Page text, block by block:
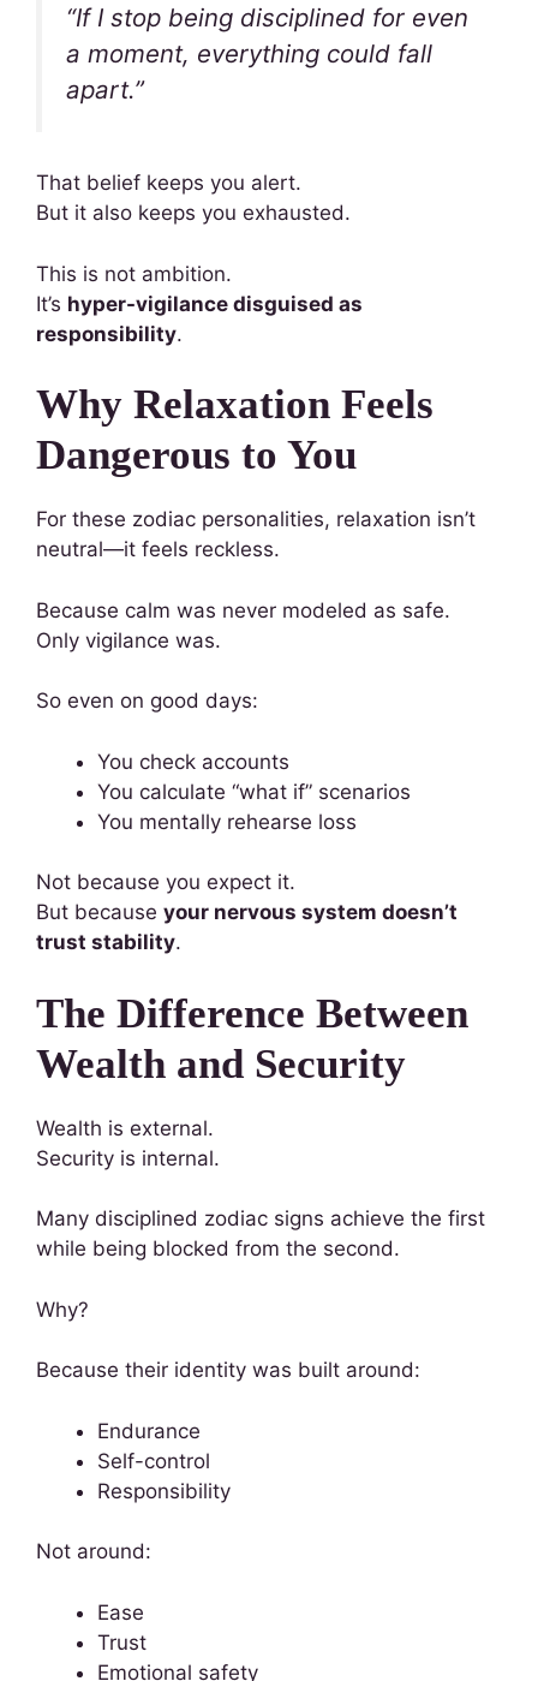
“If I stop being disciplined for even
a moment, everything could fall
apart.”
That belief keeps you alert.
But it also keeps you exhausted.
This is not ambition.
It’s hyper-vigilance disguised as
responsibility.
Why Relaxation Feels
Dangerous to You
For these zodiac personalities, relaxation isn’t
neutral—it feels reckless.
Because calm was never modeled as safe.
Only vigilance was.
So even on good days:
You check accounts
You calculate “what if” scenarios
You mentally rehearse loss
Not because you expect it.
But because your nervous system doesn’t
trust stability.
The Difference Between
Wealth and Security
Wealth is external.
Security is internal.
Many disciplined zodiac signs achieve the first
while being blocked from the second.
Why?
Because their identity was built around:
Endurance
Self-control
Responsibility
Not around:
Ease
Trust
Emotional safety